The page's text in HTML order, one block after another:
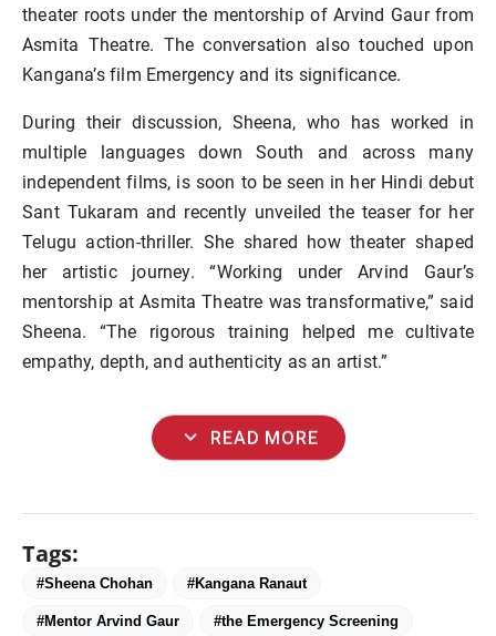
theater roots under the mentorship of Arvind Gaur from
Asmita Theatre. The conversation also touched upon
Kangana’s film Emergency and its significance.
During their discussion, Sheena, who has worked in
multiple languages down South and across many
independent films, is soon to be seen in her Hindi debut
Sant Tukaram and recently unveiled the teaser for her
Telugu action-thriller. She shared how theater shaped
her artistic journey. “Working under Arvind Gaur’s
mentorship at Asmita Theatre was transformative,” said
Sheena. “The rigorous training helped me cultivate
empathy, depth, and authenticity as an artist.”
expand_more READ MORE
Tags:
#Sheena Chohan #Kangana Ranaut
#Mentor Arvind Gaur #the Emergency Screening